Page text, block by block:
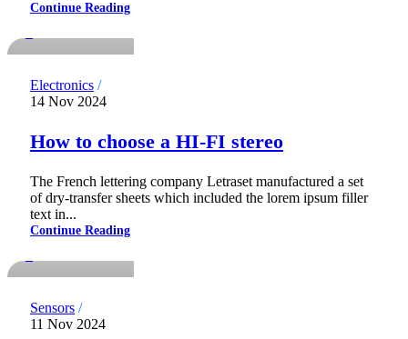
Continue Reading
Electronics
14 Nov 2024
How to choose a HI-FI stereo
The French lettering company Letraset manufactured a set
of dry-transfer sheets which included the lorem ipsum filler
text in...
Continue Reading
notdadmins
Sensors
11 Nov 2024